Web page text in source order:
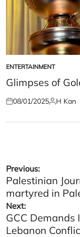
POSTED
IN
ENTERTAINMENT
Glimpses of
Posted
08/01/2025Posted
H Kan
Post
navigation
Previous:
Palestinian
martyred in
Next:
GCC Demands
Lebanon